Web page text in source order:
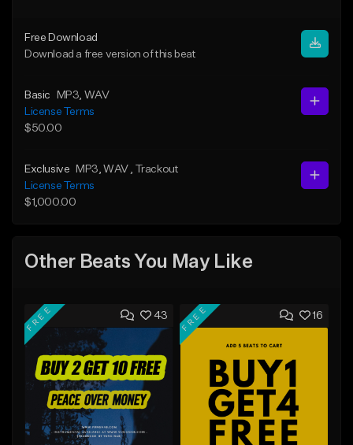
Free Download
Download a free version of this beat
Basic MP3 , WAV
License Terms
$50.00
Exclusive MP3 , WAV
, Trackout
License Terms
$1,000.00
Other Beats You May Like
43
FREE 16
FREE